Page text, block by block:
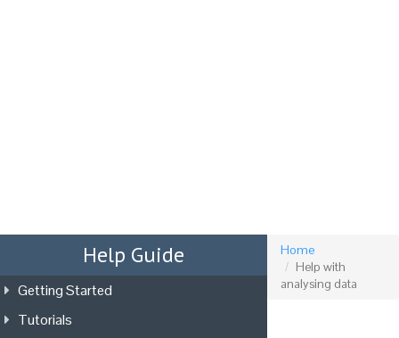
Home
Help with
analysing data
Help Guide
Getting Started
Tutorials